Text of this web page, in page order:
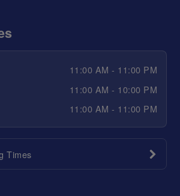
11:00 AM - 11:00 PM
11:00 AM - 10:00 PM
11:00 AM - 11:00 PM
Times